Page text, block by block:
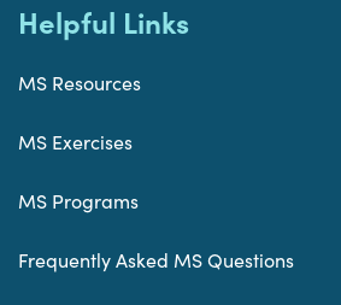
Helpful Links
MS Resources
MS Exercises
MS Programs
Frequently Asked MS Questions